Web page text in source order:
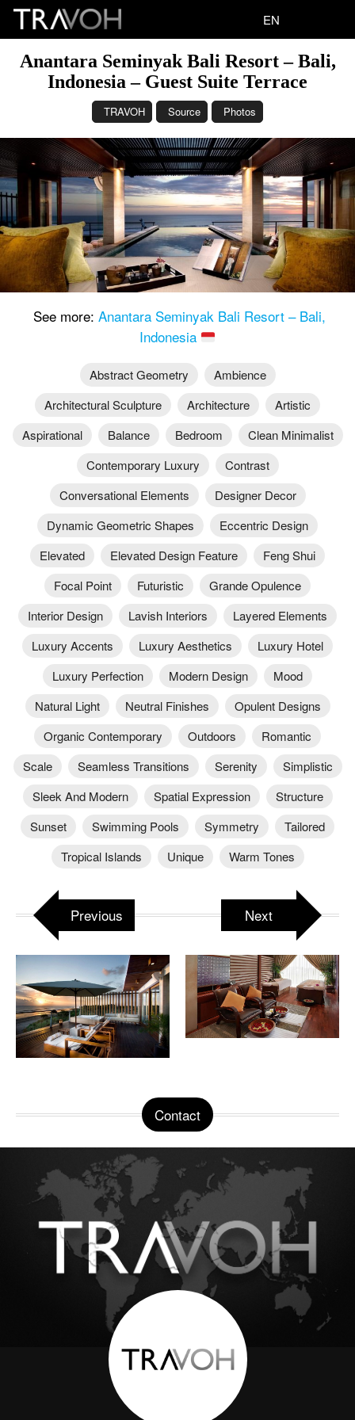
EN
Anantara Seminyak Bali Resort – Bali,
Indonesia – Guest Suite Terrace
TRAVOH Source Photos
See more: Anantara Seminyak Bali Resort – Bali,
Indonesia
Abstract Geometry
Ambience
Architectural Sculpture
Architecture
Artistic
Aspirational
Balance Bedroom
Clean Minimalist
Contemporary Luxury
Contrast
Conversational Elements
Designer Decor
Dynamic Geometric Shapes
Eccentric Design
Elevated
Elevated Design Feature
Feng Shui
Focal Point
Futuristic
Grande Opulence
Interior Design
Lavish Interiors
Layered Elements
Luxury Accents
Luxury Aesthetics
Luxury Hotel
Luxury Perfection
Modern Design
Mood
Natural Light
Neutral Finishes
Opulent Designs
Organic Contemporary
Outdoors
Romantic
Scale
Seamless Transitions Serenity
Simplistic
Sleek And Modern
Spatial Expression
Structure
Sunset
Swimming Pools Symmetry
Tailored
Tropical Islands
Unique Warm Tones
Previous Next
Contact